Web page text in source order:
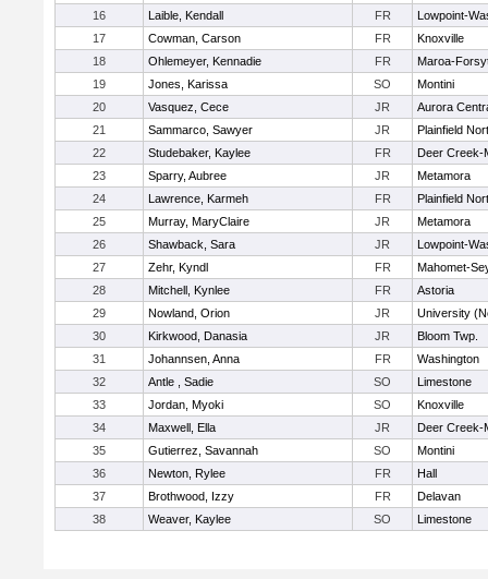
16
Laible, Kendall FR
Lowpoint-
17
Cowman, Carson FR
Knoxville
18
Ohlemeyer, Kennadie FR
Maroa-
19
Jones, Karissa SO
Montini
20
Vasquez, Cece JR
Aurora
21
Sammarco, Sawyer JR
Plainfield
22
Studebaker, Kaylee FR
Deer Creek-
23
Sparry, Aubree JR
Metamora
24
Lawrence, Karmeh FR
Plainfield
25
Murray, MaryClaire JR
Metamora
26
Shawback, Sara JR
Lowpoint-
27
Zehr, Kyndl FR
Mahomet-
28
Mitchell, Kynlee FR
Astoria
29
Nowland, Orion JR
University
30
Kirkwood, Danasia JR
Bloom Twp.
31
Johannsen, Anna FR
Washington
32
Antle , Sadie SO
Limestone
33
Jordan, Myoki SO
Knoxville
34
Maxwell, Ella JR
Deer Creek-
35
Gutierrez, Savannah SO
Montini
36
Newton, Rylee FR
Hall
37
Brothwood, Izzy FR
Delavan
38
Weaver, Kaylee SO Limestone